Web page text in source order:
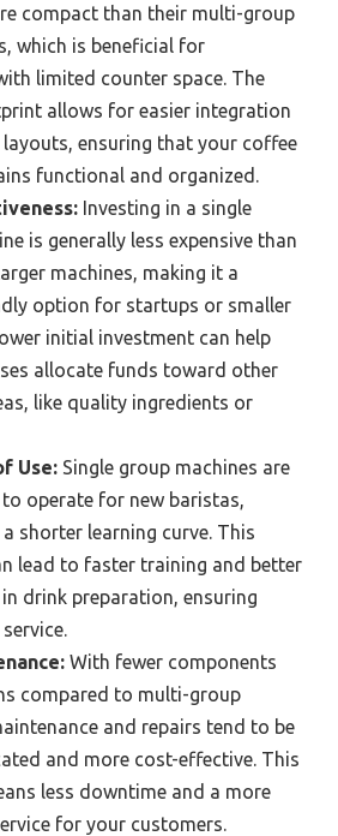
compact than their multi-group
which is beneficial for
limited counter space. The
allows for easier integration
ensuring that your coffee
functional and organized.
Investing in a single
is generally less expensive than
machines, making it a
option for startups or smaller
initial investment can help
allocate funds toward other
like quality ingredients or
Use: Single group machines are
operate for new baristas,
shorter learning curve. This
lead to faster training and better
drink preparation, ensuring
With fewer components
compared to multi-group
and repairs tend to be
and more cost-effective. This
less downtime and a more
for your customers.